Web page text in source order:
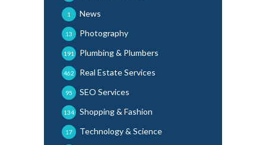
News
1
Photography
13
Plumbing & Plumbers
191
Real Estate Services
462
SEO Services
95
Shopping & Fashion
134
Technology & Science
17